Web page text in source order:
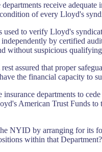
receive
of every Lloyd's
used to verify Lloyd's
by certified
without suspicious
assured that proper
the financial capacity to
insurance departments to
American Trust Funds to
NYID by arranging for its
within that